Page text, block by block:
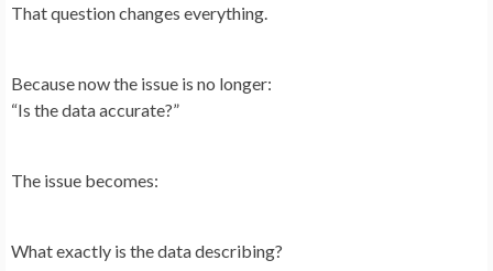
That question changes everything.
Because now the issue is no longer:
“Is the data accurate?”
The issue becomes:
What exactly is the data describing?